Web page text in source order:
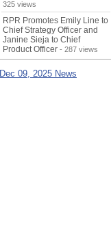
325 views
RPR Promotes Emily Line to
Chief Strategy Officer and
Janine Sieja to Chief
Product Officer - 287 views
Dec 09, 2025 News